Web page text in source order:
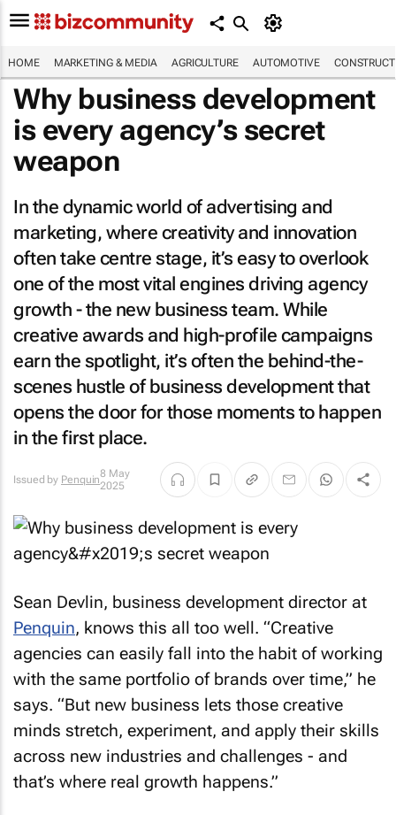
HOME MARKETING & MEDIA AGRICULTURE AUTOMOTIVE
Why business development
is every agency’s secret
weapon
In the dynamic world of advertising and
marketing, where creativity and innovation
often take centre stage, it’s easy to overlook
one of the most vital engines driving agency
growth - the new business team. While
creative awards and high-profile campaigns
earn the spotlight, it’s often the behind-the-
scenes hustle of business development that
opens the door for those moments to happen
in the first place.
Issued by Penquin8 May
2025
Sean Devlin, business development director at
Penquin, knows this all too well. “Creative
agencies can easily fall into the habit of working
with the same portfolio of brands over time,” he
says. “But new business lets those creative
minds stretch, experiment, and apply their skills
across new industries and challenges - and
that’s where real growth happens.”